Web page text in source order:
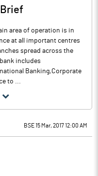
Brief
area of operation is in
at all important centres
spread across the
includes
Banking,Corporate
to ...
BSE 15 Mar, 2017 12:00 AM